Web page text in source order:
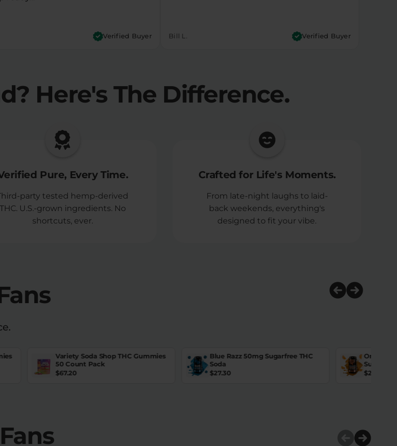
Verified Buyer Bill L. Verified Buyer
Here's The Difference.
Pure, Every Time.
party tested hemp-derived
THC. U.S.-grown ingredients. No
shortcuts, ever.
Crafted for Life's Moments.
From late-night laughs to laid-
back weekends, everything's
designed to fit your vibe.
Variety Soda Shop THC Gummies
50 Count Pack
$67.20
Blue Razz 50mg Sugarfree THC
Soda
$27.30
Orange
$27.30